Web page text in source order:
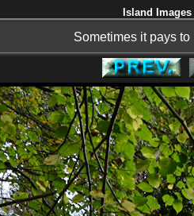
Island
Sometimes it pays